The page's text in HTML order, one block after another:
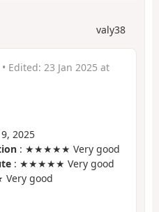
valy38
• Edited: 23 Jan 2025 at
2025
: ★★★★★ Very good
: ★★★★★ Very good
good